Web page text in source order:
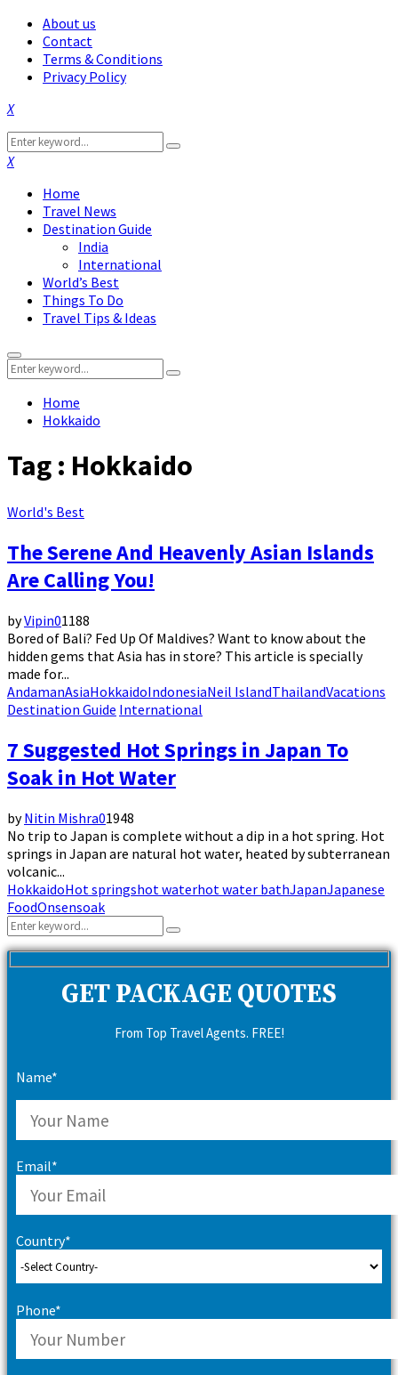
About us
Contact
Terms & Conditions
Privacy Policy
Facebook
Twitter
Instagram
Pinterest
Linkedin
Youtube
Search
for:
Search
Facebook
Twitter
Instagram
Pinterest
Linkedin
Youtube
Home
Travel News
Destination Guide
India
International
World’s Best
Things To Do
Travel Tips & Ideas
Primary
Menu
Search
for:
Search
Home
Hokkaido
Tag : Hokkaido
World's Best
The Serene And Heavenly Asian Islands
Are Calling You!
byVipin01188
Bored of Bali? Fed Up Of Maldives? Want to know about the
hidden gems that Asia has in store? This article is specially
made for...
AndamanAsiaHokkaidoIndonesiaNeil IslandThailandVacations
Destination Guide International
7 Suggested Hot Springs in Japan To
Soak in Hot Water
byNitin Mishra01948
No trip to Japan is complete without a dip in a hot spring. Hot
springs in Japan are natural hot water, heated by subterranean
volcanic...
HokkaidoHot springshot waterhot water bathJapanJapanese
FoodOnsensoak
Search
for:
Search
GET PACKAGE QUOTES
From Top Travel Agents. FREE!
Name*
Email*
Country*
Phone*